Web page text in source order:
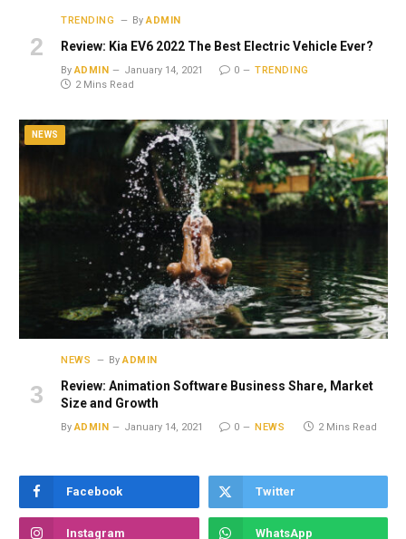
TRENDING By ADMIN
Review: Kia EV6 2022 The Best Electric Vehicle Ever?
By ADMIN January 14, 2021 0
TRENDING
2 Mins Read
NEWS
NEWS By ADMIN
Review: Animation Software Business Share, Market
Size and Growth
By ADMIN January 14, 2021 0 NEWS 2 Mins Read
Facebook Twitter
Instagram WhatsApp